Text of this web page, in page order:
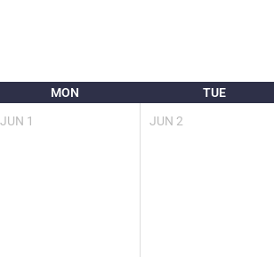
MON TUE
JUN 1 JUN 2